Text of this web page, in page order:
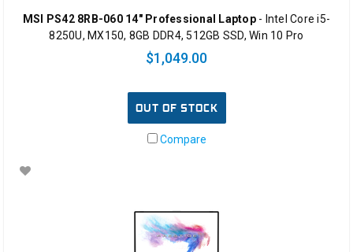
MSI PS42 8RB-060 14" Professional Laptop- Intel Core i5-
8250U, MX150, 8GB DDR4, 512GB SSD, Win 10 Pro
$1,049.00
OUT OF STOCK
Compare